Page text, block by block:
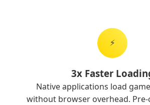
⚡
3x Faster
Native applications load
without browser overhead. Pre-